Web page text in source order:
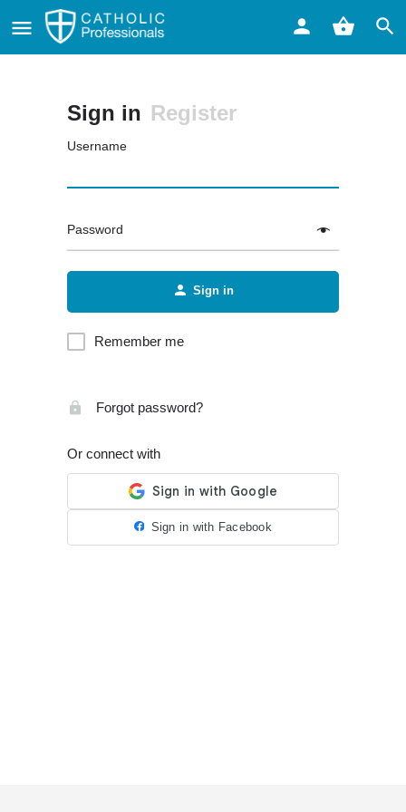
Sign in Register
Username
Password
Sign in
Remember me
Forgot password?
Or connect with
Sign in with Facebook